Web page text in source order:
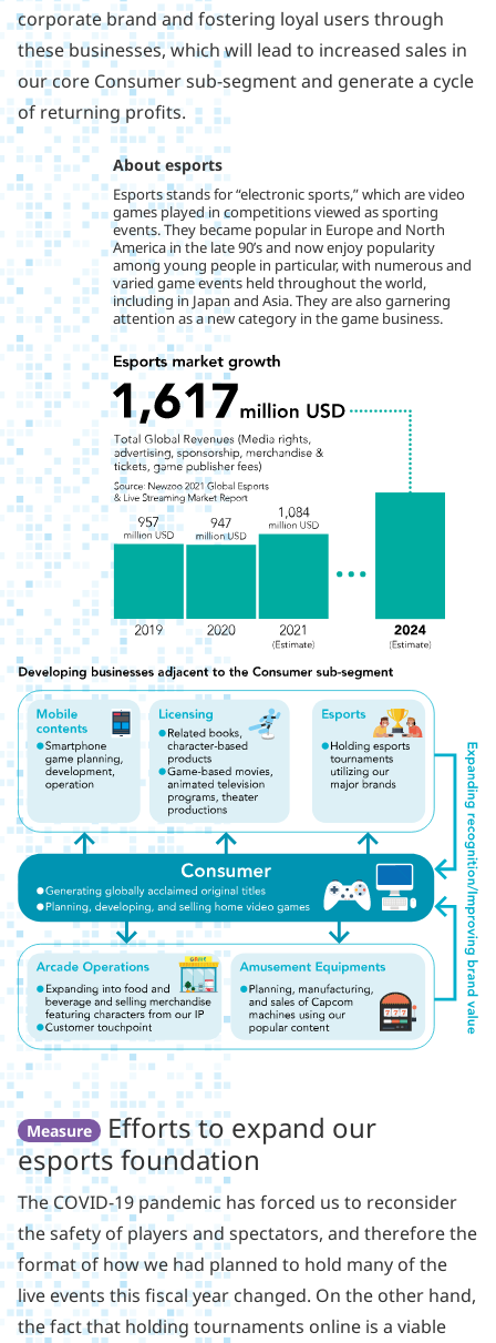
corporate brand and fostering loyal users through
these businesses, which will lead to increased sales in
our core Consumer sub-segment and generate a cycle
of returning profits.
About esports
Esports stands for “electronic sports,” which are video
games played in competitions viewed as sporting
events. They became popular in Europe and North
America in the late 90’s and now enjoy popularity
among young people in particular, with numerous and
varied game events held throughout the world,
including in Japan and Asia. They are also garnering
attention as a new category in the game business.
Measure
Efforts to expand our
esports foundation
The COVID-19 pandemic has forced us to reconsider
the safety of players and spectators, and therefore the
format of how we had planned to hold many of the
live events this fiscal year changed. On the other hand,
the fact that holding tournaments online is a viable